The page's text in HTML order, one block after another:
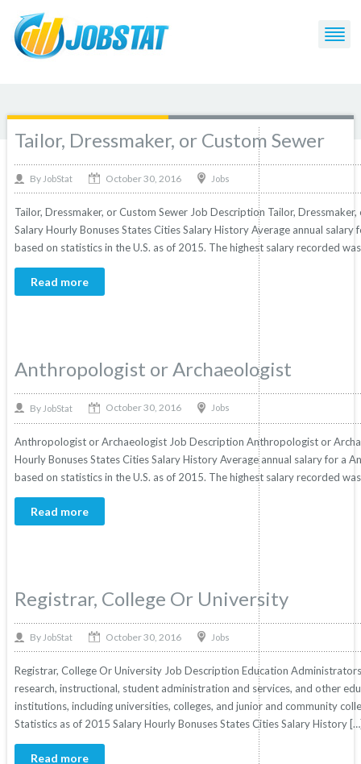
Post Tagged with: "or"
Tailor, Dressmaker, or Custom Sewer
By JobStat October 30, 2016 Jobs
Tailor, Dressmaker, or Custom Sewer Job Description Tailor,
Salary Hourly Bonuses States Cities Salary History Average annual
based on statistics in the U.S. as of 2015. The highest salary recorded
Read more
Anthropologist or Archaeologist
By JobStat October 30, 2016 Jobs
Anthropologist or Archaeologist Job Description Anthropologist or
Hourly Bonuses States Cities Salary History Average annual salary for a
based on statistics in the U.S. as of 2015. The highest salary recorded
Read more
Registrar, College Or University
By JobStat October 30, 2016 Jobs
Registrar, College Or University Job Description Education
research, instructional, student administration and services, and other
institutions, including universities, colleges, and junior and community
Statistics as of 2015 Salary Hourly Bonuses States Cities Salary History
Read more